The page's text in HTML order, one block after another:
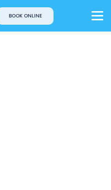
BOOK ONLINE